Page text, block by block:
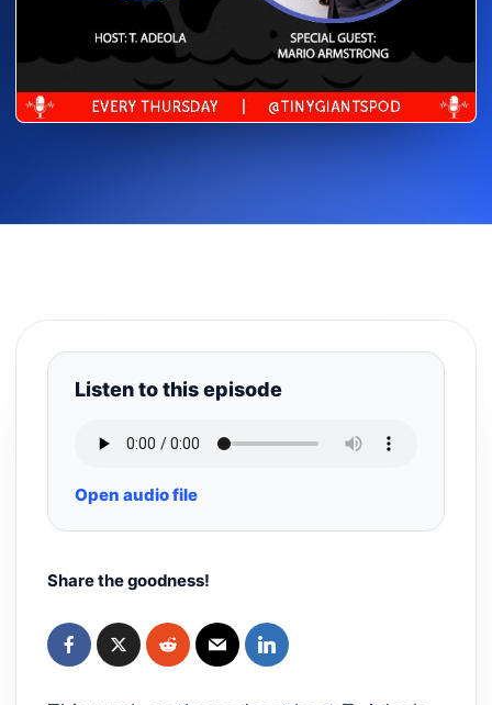
Listen to this episode
Open audio file
Share the goodness!